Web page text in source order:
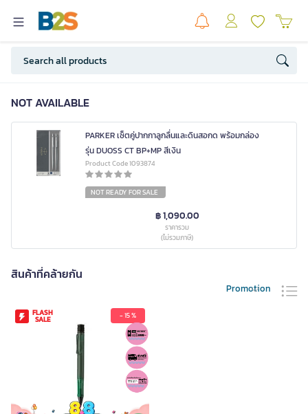
NOT AVAILABLE
PARKER เซ็ตคู่ปากกาลูกลื่นและดินสอกด พร้อมกล่อง
รุ่น DUOSS CT BP+MP สีเงิน
Product Code 1093874
NOT READY FOR SALE
฿ 1,090.00
ราคารวม
(ไม่รวมภาษี)
สินค้าที่คล้ายกัน
Promotion
FLASH
SALE - 15 %